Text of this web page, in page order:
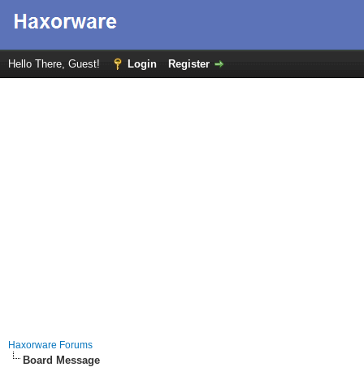
Hello There, Guest! Login Register
Haxorware Forums
Board Message